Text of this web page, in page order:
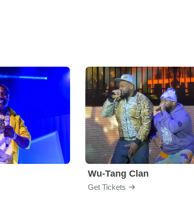
Wu-Tang Clan
Get Tickets